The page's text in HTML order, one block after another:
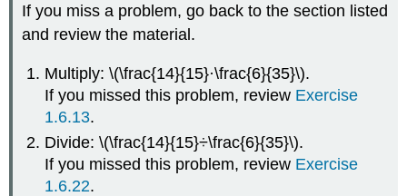
If you miss a problem, go back to the section listed
and review the material.
Multiply: \(\frac{14}{15}·\frac{6}{35}\).
If you missed this problem, review Exercise
1.6.13.
Divide: \(\frac{14}{15}÷\frac{6}{35}\).
If you missed this problem, review Exercise
1.6.22.